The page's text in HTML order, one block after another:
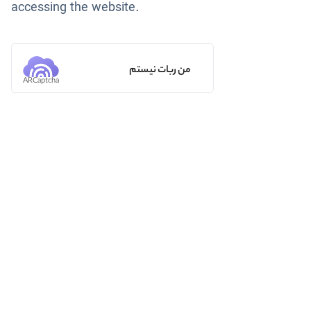
accessing the website.
من ربات نیستم
ARCaptcha